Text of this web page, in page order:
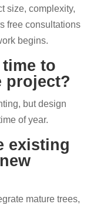
size, complexity,
free consultations
begins.
to
project?
but design
of year.
existing
mature trees,